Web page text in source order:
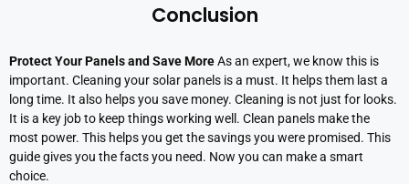
Conclusion
Protect Your Panels and Save MoreAs an expert, we know this is
important. Cleaning your solar panels is a must. It helps them last a
long time. It also helps you save money. Cleaning is not just for looks.
It is a key job to keep things working well. Clean panels make the
most power. This helps you get the savings you were promised. This
guide gives you the facts you need. Now you can make a smart
choice.